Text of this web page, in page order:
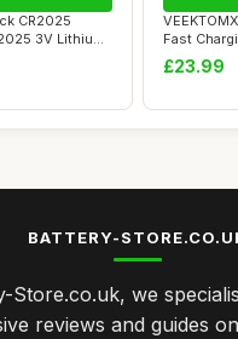
CR2025
3V Lithium
Fast
10000mAh
£23.99
BATTERY-
Store.co.uk, we
reviews and guides